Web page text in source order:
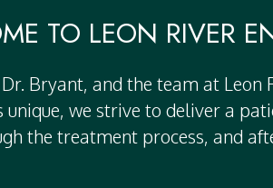
TO LEON RIVER
Bryant, and the team at Leon
unique, we strive to deliver a
the treatment process, and